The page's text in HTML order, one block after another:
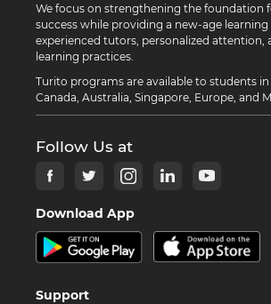
We focus on strengthening the foundation
success while providing a new-age
experienced tutors, personalized attention,
learning practices.
Turito programs are available to students in
Canada, Australia, Singapore, Europe, and
Follow Us at
Download App
Support